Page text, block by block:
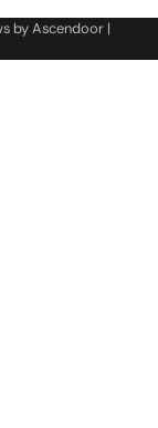
byAscendoor|